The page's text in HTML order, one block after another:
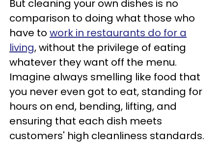
But cleaning your own dishes is no
comparison to doing what those who
have to work in restaurants do for a
living, without the privilege of eating
whatever they want off the menu.
Imagine always smelling like food that
you never even got to eat, standing for
hours on end, bending, lifting, and
ensuring that each dish meets
customers' high cleanliness standards.